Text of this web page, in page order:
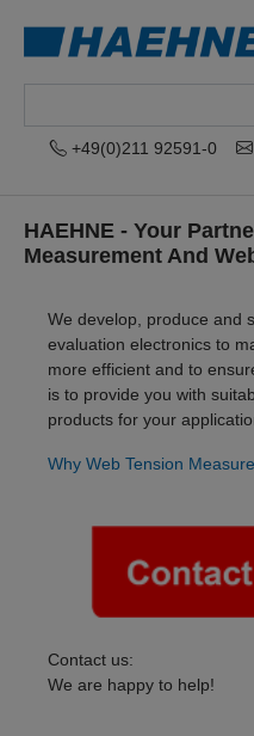
+49(0)211 92591-0
HAEHNE - Your
Measurement And
We develop, produce and
evaluation electronics to
more efficient and to
is to provide you with
products for your
Why Web Tension
Contact us:
We are happy to help!